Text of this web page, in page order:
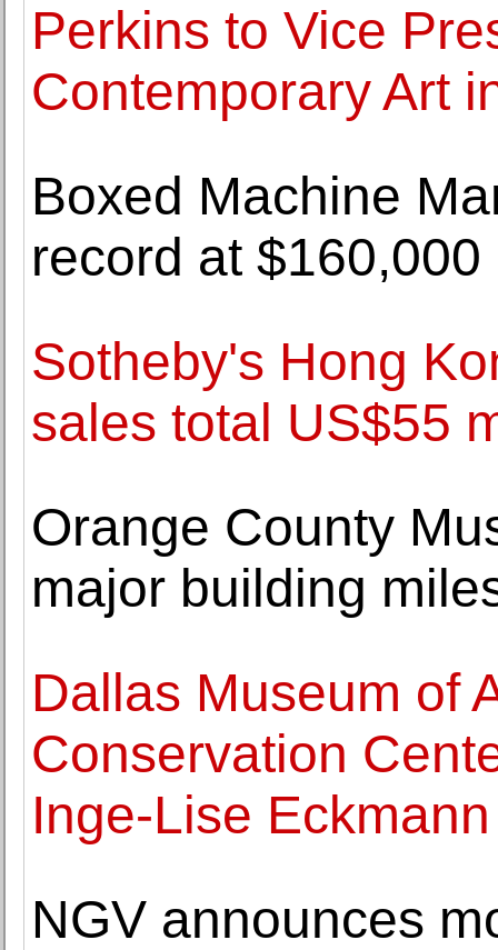
Perkins to Vice
Contemporary Art
Boxed Machine
record at $160,000
Sotheby's Hong
sales total US$55
Orange County
major building
Dallas Museum of
Conservation
Inge-Lise
NGV announces